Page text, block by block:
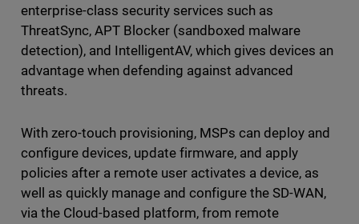
enterprise-class security services such as
ThreatSync, APT Blocker (sandboxed malware
detection), and IntelligentAV, which gives devices an
advantage when defending against advanced
threats.
With zero-touch provisioning, MSPs can deploy and
configure devices, update firmware, and apply
policies after a remote user activates a device, as
well as quickly manage and configure the SD-WAN,
via the Cloud-based platform, from remote